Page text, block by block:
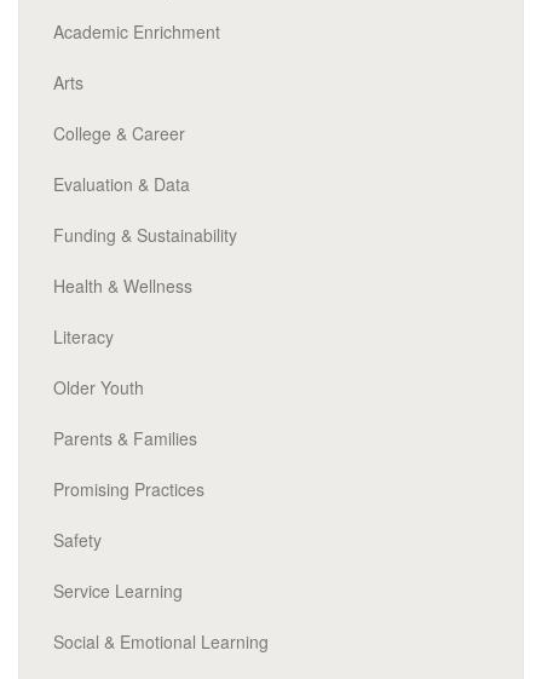
Academic Enrichment
Arts
College & Career
Evaluation & Data
Funding & Sustainability
Health & Wellness
Literacy
Older Youth
Parents & Families
Promising Practices
Safety
Service Learning
Social & Emotional Learning